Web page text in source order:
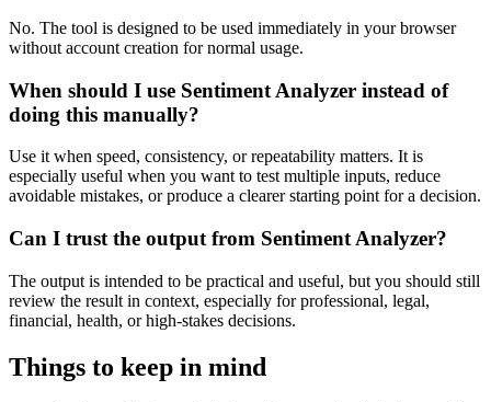
No. The tool is designed to be used immediately in your browser
without account creation for normal usage.
When should I use Sentiment Analyzer instead of
doing this manually?
Use it when speed, consistency, or repeatability matters. It is
especially useful when you want to test multiple inputs, reduce
avoidable mistakes, or produce a clearer starting point for a decision.
Can I trust the output from Sentiment Analyzer?
The output is intended to be practical and useful, but you should still
review the result in context, especially for professional, legal,
financial, health, or high-stakes decisions.
Things to keep in mind